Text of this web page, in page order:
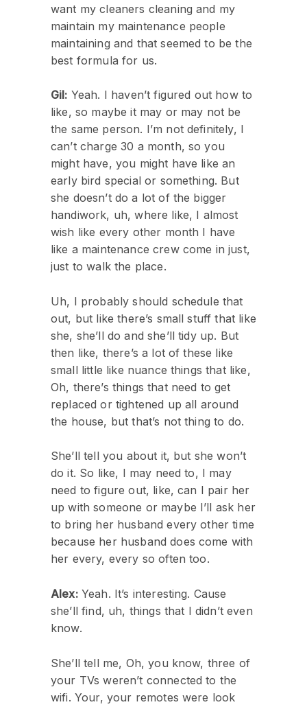
want my cleaners cleaning and my
maintain my maintenance people
maintaining and that seemed to be the
best formula for us.
Gil: Yeah. I haven’t figured out how to
like, so maybe it may or may not be
the same person. I’m not definitely, I
can’t charge 30 a month, so you
might have, you might have like an
early bird special or something. But
she doesn’t do a lot of the bigger
handiwork, uh, where like, I almost
wish like every other month I have
like a maintenance crew come in just,
just to walk the place.
Uh, I probably should schedule that
out, but like there’s small stuff that like
she, she’ll do and she’ll tidy up. But
then like, there’s a lot of these like
small little like nuance things that like,
Oh, there’s things that need to get
replaced or tightened up all around
the house, but that’s not thing to do.
She’ll tell you about it, but she won’t
do it. So like, I may need to, I may
need to figure out, like, can I pair her
up with someone or maybe I’ll ask her
to bring her husband every other time
because her husband does come with
her every, every so often too.
Alex:Yeah. It’s interesting. Cause
she’ll find, uh, things that I didn’t even
know.
She’ll tell me, Oh, you know, three of
your TVs weren’t connected to the
wifi. Your, your remotes were look